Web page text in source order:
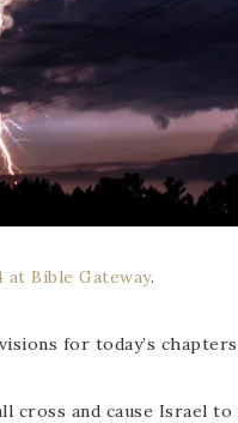
at Bible Gateway.
for today’s
cross and cause Israel